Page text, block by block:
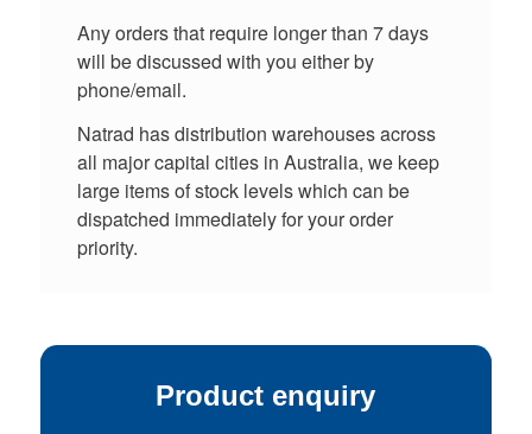
Any orders that require longer than 7 days
will be discussed with you either by
phone/email.
Natrad has distribution warehouses across
all major capital cities in Australia, we keep
large items of stock levels which can be
dispatched immediately for your order
priority.
Product enquiry